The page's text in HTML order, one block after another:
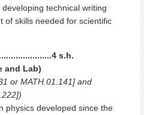
technical writing
of skills needed for scientific
s.h.
and Lab)
or MATH.01.141] and
physics developed since the